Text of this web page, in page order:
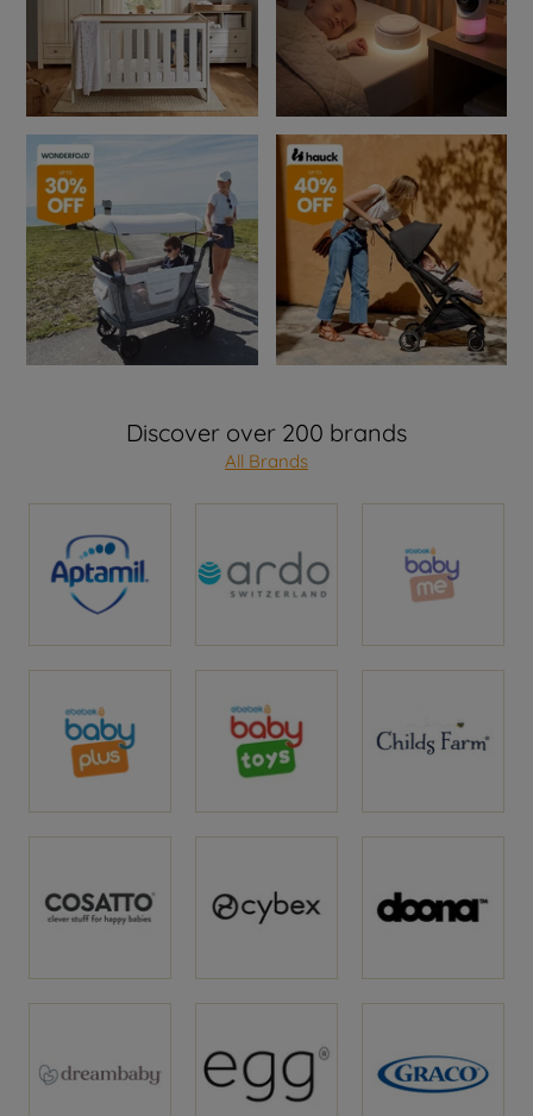
Discover over 200 brands
All Brands